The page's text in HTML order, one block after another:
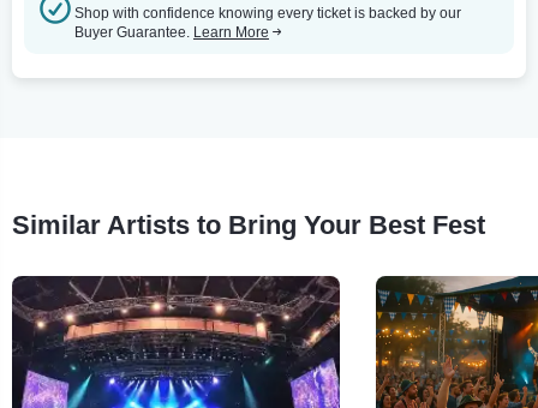
Shop with confidence knowing every ticket is backed by our
Buyer Guarantee. Learn More
Similar Artists to Bring Your Best Fest